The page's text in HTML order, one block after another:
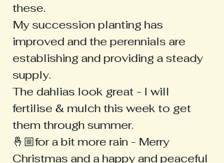
these.
My succession planting has
improved and the perennials are
establishing and providing a steady
supply.
The dahlias look great - I will
fertilise & mulch this week to get
them through summer.
🤞🏼for a bit more rain - Merry
Christmas and a happy and peaceful